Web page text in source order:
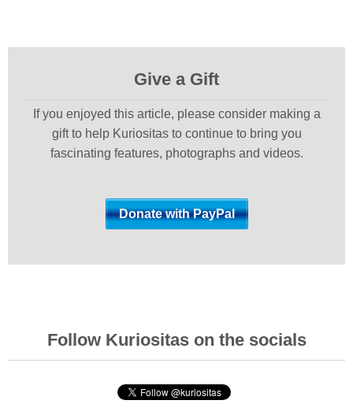
Give a Gift
If you enjoyed this article, please consider making a
gift to help Kuriositas to continue to bring you
fascinating features, photographs and videos.
Follow Kuriositas on the socials